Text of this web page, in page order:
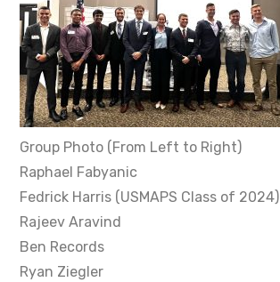
Group Photo (From Left to Right)
Raphael Fabyanic
Fedrick Harris (USMAPS Class of 2024)
Rajeev Aravind
Ben Records
Ryan Ziegler